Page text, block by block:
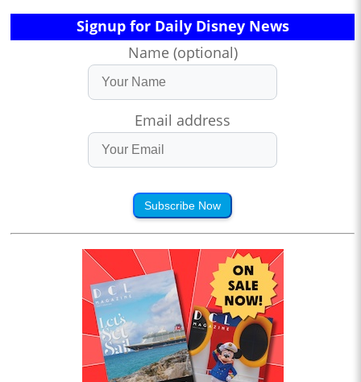
Signup for Daily Disney News
Name (optional)
Email address
Subscribe Now